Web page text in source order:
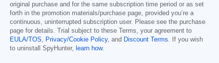
original purchase and for the same subscription time period or as set
forth in the promotion materials/purchase page, provided you’re a
continuous, uninterrupted subscription user. Please see the purchase
page for details. Trial subject to these Terms, your agreement to
EULA/TOS, Privacy/Cookie Policy, and Discount Terms. If you wish
to uninstall SpyHunter, learn how.